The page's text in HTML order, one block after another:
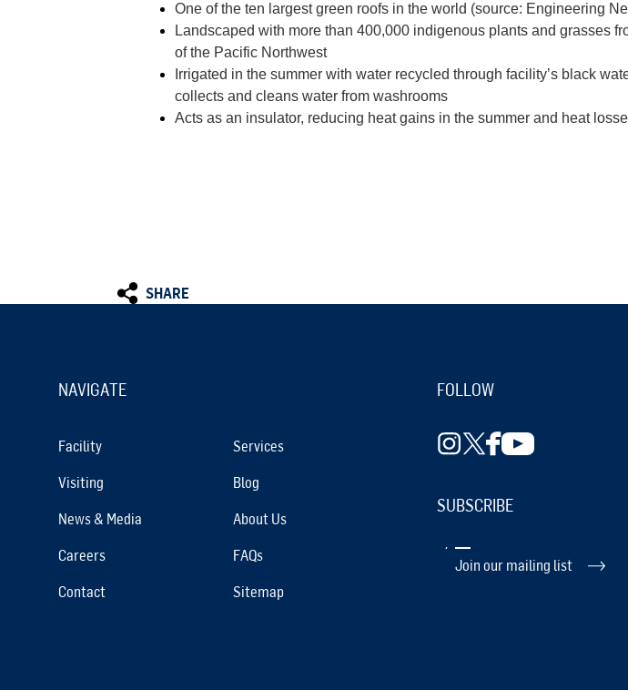
One of the ten largest green roofs in the world (source: Engineering
Landscaped with more than 400,000 indigenous plants and grasses
of the Pacific Northwest
Irrigated in the summer with water recycled through facility’s black
collects and cleans water from washrooms
Acts as an insulator, reducing heat gains in the summer and heat
SHARE
NAVIGATE
Facility Services
Visiting Blog
News & Media About Us
Careers FAQs
Contact Sitemap
FOLLOW
SUBSCRIBE
Join our mailing list